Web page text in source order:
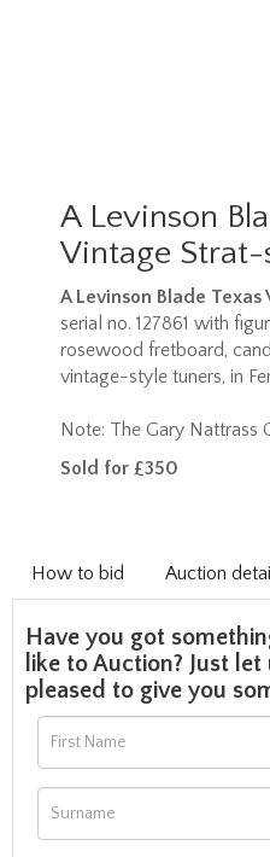
A Levinson
Vintage
A Levinson Blade
serial no. 127861 with
rosewood fretboard,
vintage-style tuners, in
Note: The Gary Nattrass
Sold for £350
How to bid Auction
Have you got
like to Auction? Just
pleased to give you